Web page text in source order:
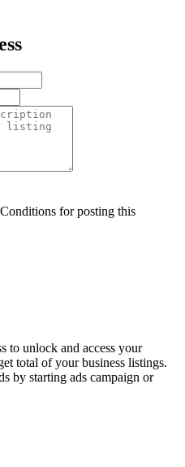
for posting this
to unlock and access your
total of your business listings.
by starting ads campaign or